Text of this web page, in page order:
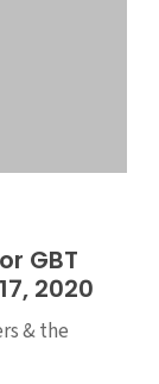
GBT
2020
& the